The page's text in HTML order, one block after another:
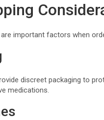
important factors when
discreet packaging to
medications.